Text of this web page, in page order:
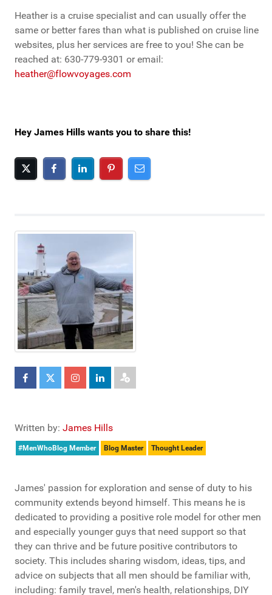
Heather is a cruise specialist and can usually offer the
same or better fares than what is published on cruise line
websites, plus her services are free to you! She can be
reached at: 630-779-9301 or email:
heather@flowvoyages.com
Hey James Hills wants you to share this!
Written by: James Hills
#MenWhoBlog Member Blog Master Thought Leader
James' passion for exploration and sense of duty to his
community extends beyond himself. This means he is
dedicated to providing a positive role model for other men
and especially younger guys that need support so that
they can thrive and be future positive contributors to
society. This includes sharing wisdom, ideas, tips, and
advice on subjects that all men should be familiar with,
including: family travel, men's health, relationships, DIY